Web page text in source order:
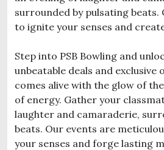
surrounded by pulsating beats.
to ignite your senses and
Step into PSB Bowling and
unbeatable deals and exclusive
comes alive with the glow of
of energy. Gather your
laughter and camaraderie,
beats. Our events are
your senses and forge lasting